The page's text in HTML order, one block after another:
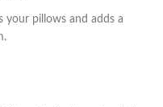
your pillows and adds a